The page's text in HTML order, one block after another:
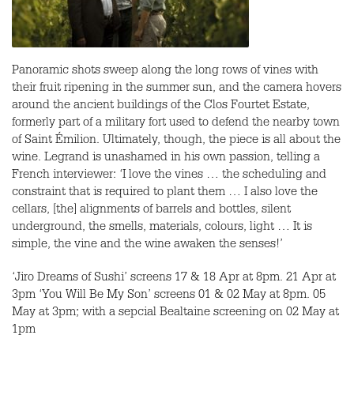
Panoramic shots sweep along the long rows of vines with
their fruit ripening in the summer sun, and the camera hovers
around the ancient buildings of the Clos Fourtet Estate,
formerly part of a military fort used to defend the nearby town
of Saint Émilion. Ultimately, though, the piece is all about the
wine. Legrand is unashamed in his own passion, telling a
French interviewer: ‘I love the vines … the scheduling and
constraint that is required to plant them … I also love the
cellars, [the] alignments of barrels and bottles, silent
underground, the smells, materials, colours, light … It is
simple, the vine and the wine awaken the senses!’
‘Jiro Dreams of Sushi’ screens 17 & 18 Apr at 8pm. 21 Apr at
3pm ‘You Will Be My Son’ screens 01 & 02 May at 8pm. 05
May at 3pm; with a sepcial Bealtaine screening on 02 May at
1pm